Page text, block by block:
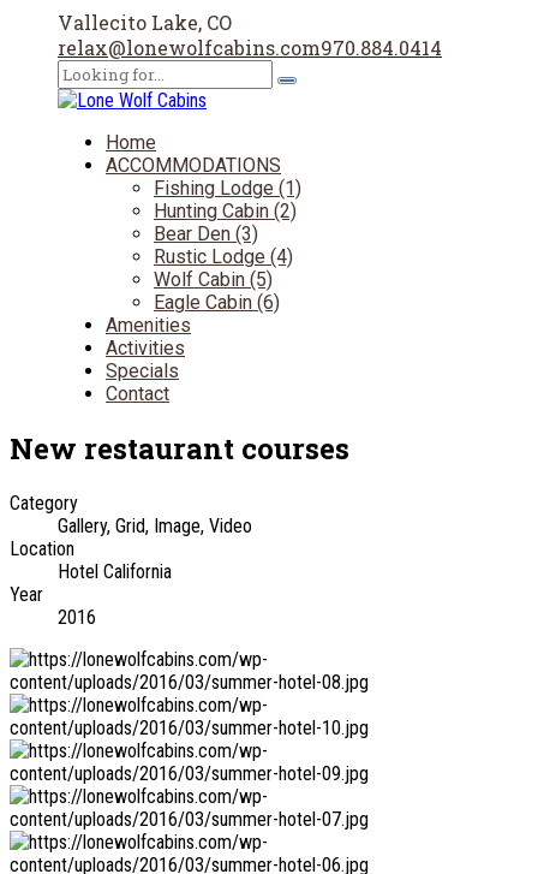
Vallecito Lake, CO
relax@lonewolfcabins.com970.884.0414
Home
ACCOMMODATIONS
Fishing Lodge (1)
Hunting Cabin (2)
Bear Den (3)
Rustic Lodge (4)
Wolf Cabin (5)
Eagle Cabin (6)
Amenities
Activities
Specials
Contact
New restaurant courses
Category
Gallery, Grid, Image, Video
Location
Hotel California
Year
2016